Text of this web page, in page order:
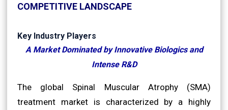
COMPETITIVE LANDSCAPE
Key Industry Players
A Market Dominated by Innovative Biologics and
Intense R&D
The global Spinal Muscular Atrophy (SMA)
treatment market is characterized by a highly